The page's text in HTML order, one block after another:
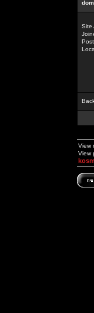
Site
View
View